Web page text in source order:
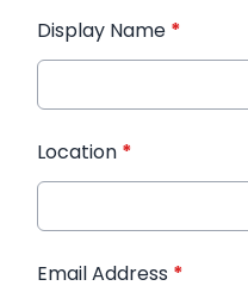
Display Name *
Location *
Email Address *